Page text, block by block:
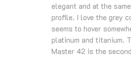
elegant and at the
profile. I love the grey
seems to hover
platinum and titanium.
Master 42 is the